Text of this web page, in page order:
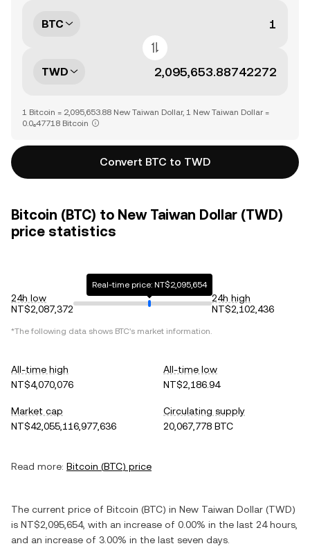
BTC
TWD
1 Bitcoin = 2,095,653.88 New Taiwan Dollar, 1 New Taiwan Dollar =
0.0₆47718 Bitcoin
Convert BTC to TWD
Bitcoin (BTC) to New Taiwan Dollar (TWD)
price statistics
24h low
NT$2,087,372
Real-time price: NT$2,095,654
24h high
NT$2,102,436
*The following data shows BTC's market information.
All-time high
NT$4,070,076
All-time low
NT$2,186.94
Market cap
NT$42,055,116,977,636
Circulating supply
20,067,778 BTC
Read more: Bitcoin (BTC) price
The current price of Bitcoin (BTC) in New Taiwan Dollar (TWD)
is NT$2,095,654, with an increase of 0.00% in the last 24 hours,
and an increase of 3.00% in the last seven days.